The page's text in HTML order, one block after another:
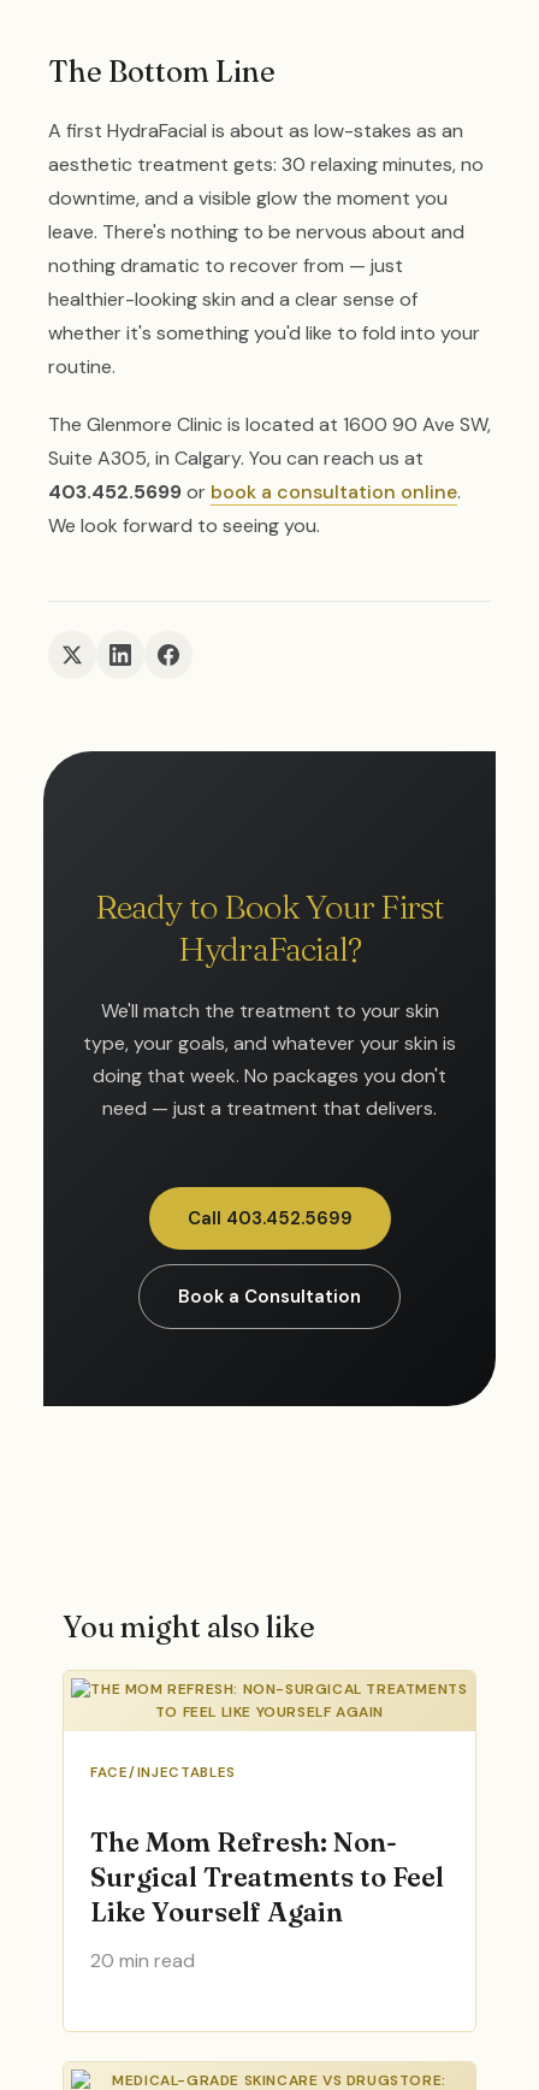
The Bottom Line
A first HydraFacial is about as low-stakes as an
aesthetic treatment gets: 30 relaxing minutes, no
downtime, and a visible glow the moment you
leave. There's nothing to be nervous about and
nothing dramatic to recover from — just
healthier-looking skin and a clear sense of
whether it's something you'd like to fold into your
routine.
The Glenmore Clinic is located at 1600 90 Ave SW,
Suite A305, in Calgary. You can reach us at
403.452.5699or book a consultation online.
We look forward to seeing you.
Ready to Book Your First
HydraFacial?
We'll match the treatment to your skin
type, your goals, and whatever your skin is
doing that week. No packages you don't
need — just a treatment that delivers.
Call 403.452.5699
Book a Consultation
You might also like
FACE/INJECTABLES
The Mom Refresh: Non-
Surgical Treatments to Feel
Like Yourself Again
20 min read